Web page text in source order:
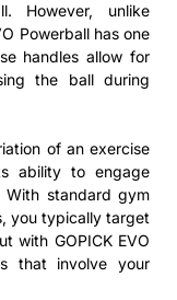
However, unlike
Powerball has one
handles allow for
the ball during
of an exercise
ability to engage
With standard gym
you typically target
with GOPICK EVO
that involve your